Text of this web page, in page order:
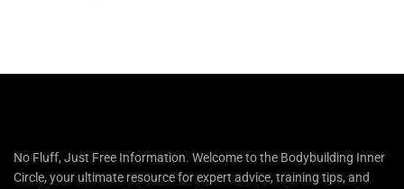
No Fluff, Just Free Information. Welcome to the Bodybuilding Inner
Circle, your ultimate resource for expert advice, training tips, and